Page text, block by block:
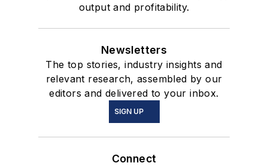
output and profitability.
Newsletters
The top stories, industry insights and
relevant research, assembled by our
editors and delivered to your inbox.
SIGN UP
Connect